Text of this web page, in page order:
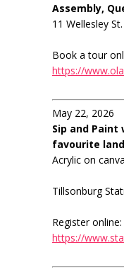
Assembly,
11 Wellesley
Book a tour
https://
May 22, 2026
Sip and Paint
favourite
Acrylic on
Tillsonburg
Register online:
https://